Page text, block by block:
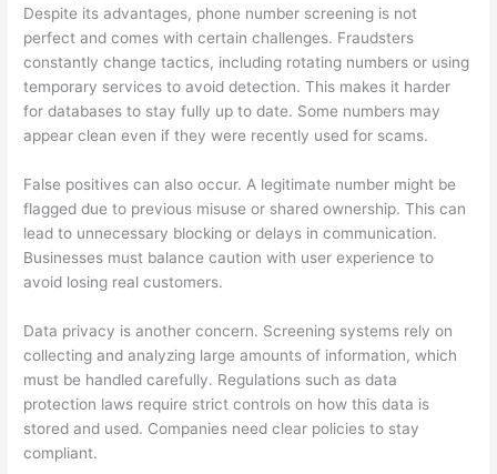
Despite its advantages, phone number screening is not
perfect and comes with certain challenges. Fraudsters
constantly change tactics, including rotating numbers or using
temporary services to avoid detection. This makes it harder
for databases to stay fully up to date. Some numbers may
appear clean even if they were recently used for scams.
False positives can also occur. A legitimate number might be
flagged due to previous misuse or shared ownership. This can
lead to unnecessary blocking or delays in communication.
Businesses must balance caution with user experience to
avoid losing real customers.
Data privacy is another concern. Screening systems rely on
collecting and analyzing large amounts of information, which
must be handled carefully. Regulations such as data
protection laws require strict controls on how this data is
stored and used. Companies need clear policies to stay
compliant.